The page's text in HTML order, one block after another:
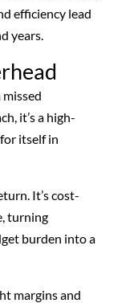
efficiency lead
years.
it’s a high-
itself in
It’s cost-
turning
burden into a
margins and